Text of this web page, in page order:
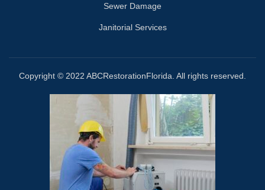
Sewer Damage
Janitorial Services
Copyright © 2022 ABCRestorationFlorida. All rights reserved.